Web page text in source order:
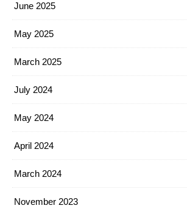
June 2025
May 2025
March 2025
July 2024
May 2024
April 2024
March 2024
November 2023